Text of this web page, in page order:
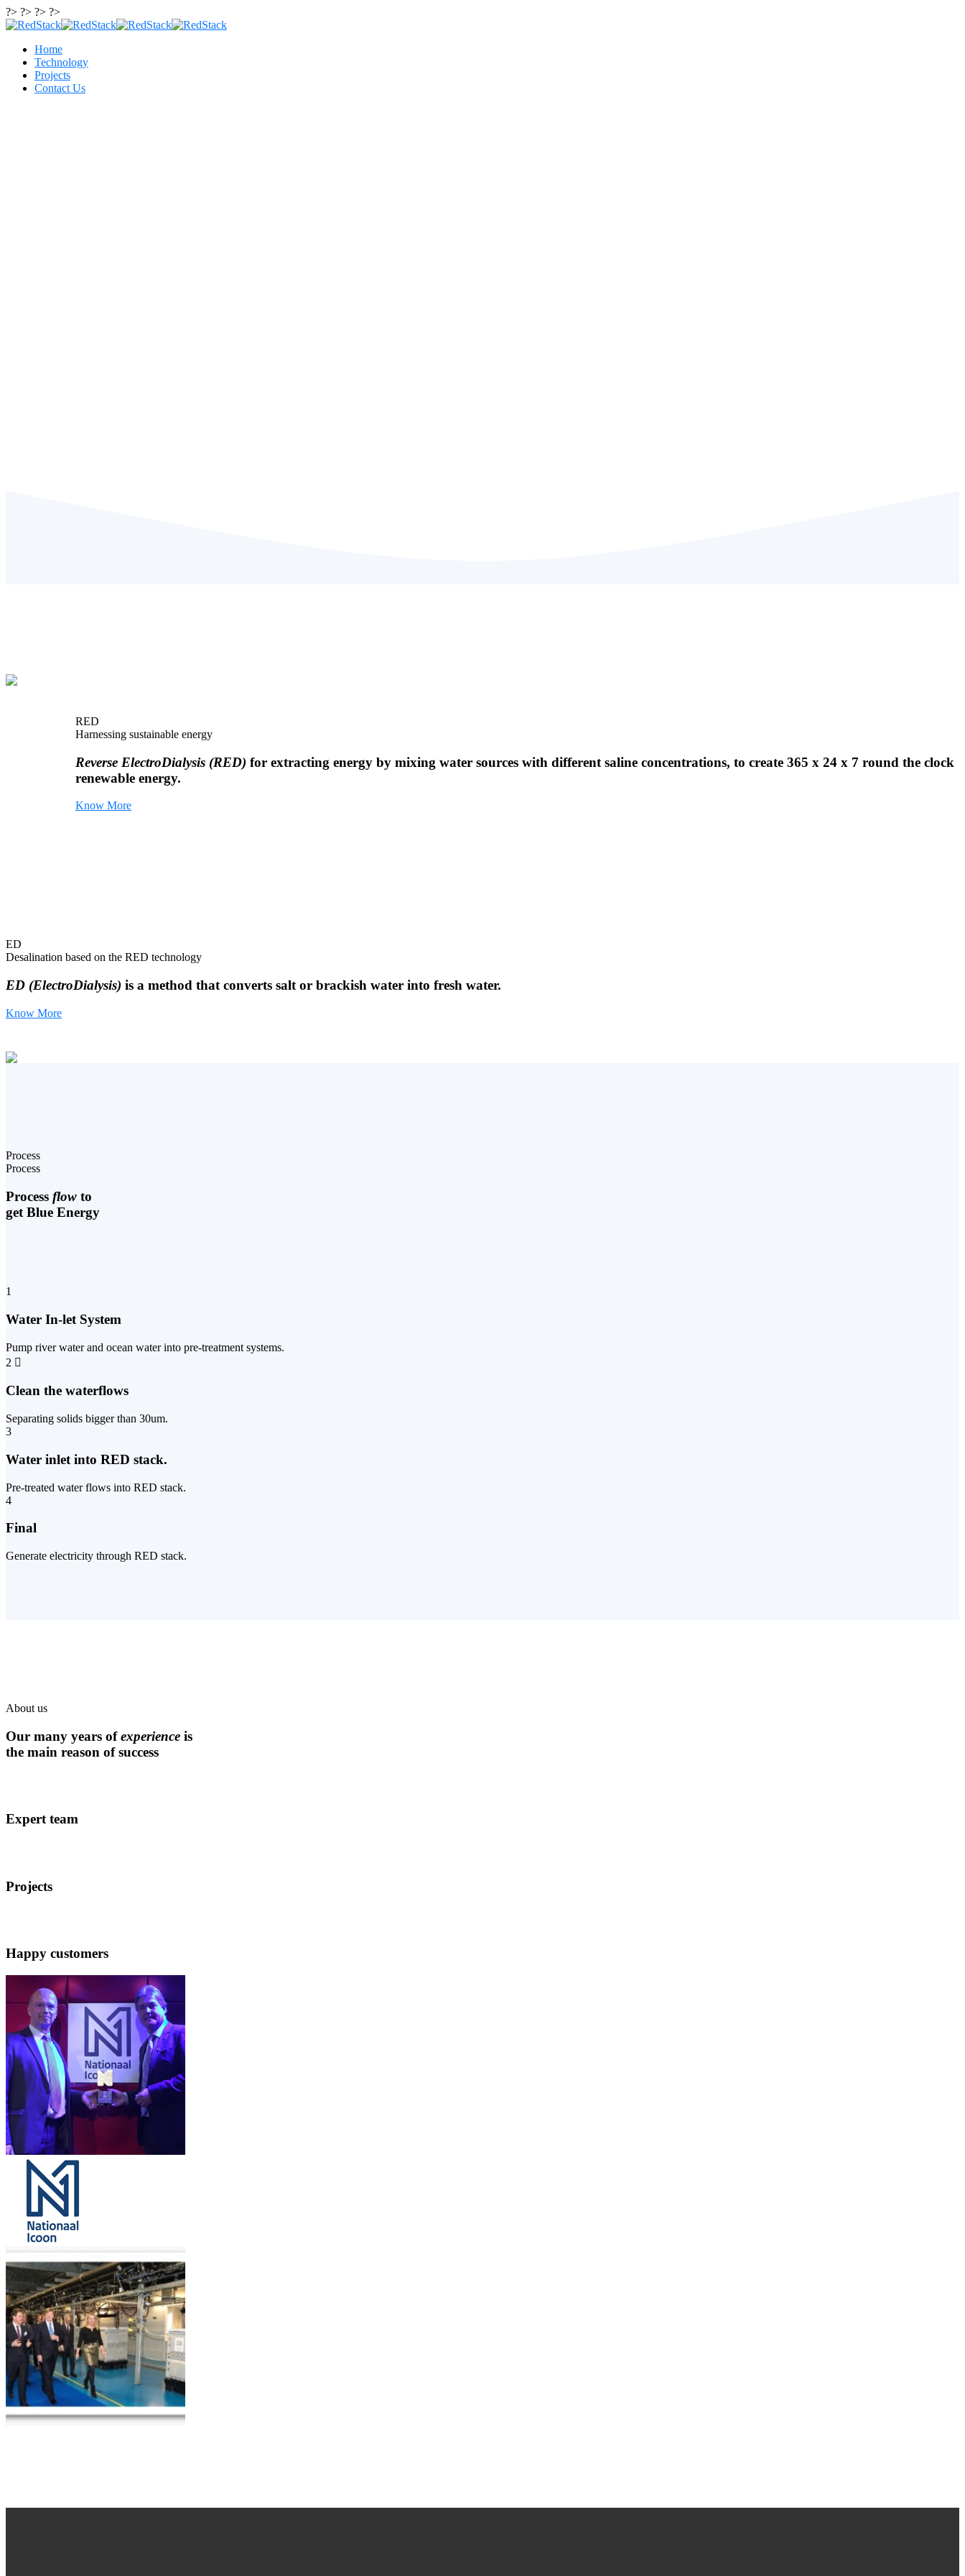
?> ?> ?> ?>
Home
Technology
Projects
Contact Us
RED
Harnessing sustainable energy
Reverse ElectroDialysis (RED) for extracting energy by mixing water sources with different saline concentrations, to create 365 x 24 x 7 round the clock
renewable energy.
Know More
ED
Desalination based on the RED technology
ED (ElectroDialysis) is a method that converts salt or brackish water into fresh water.
Know More
Process
Process
Process flow to
get Blue Energy
1
Water In-let System
Pump river water and ocean water into pre-treatment systems.
2
Clean the waterflows
Separating solids bigger than 30um.
3
Water inlet into RED stack.
Pre-treated water flows into RED stack.
4
Final
Generate electricity through RED stack.
About us
Our many years ofexperience is
the main reason of success
Expert team
Projects
Happy customers